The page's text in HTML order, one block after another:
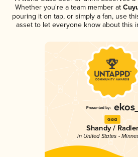
Whether you're a team member at
pouring it on tap, or simply a fan, use
asset to let everyone know about this
Gold
Shandy / Radler
in United States -